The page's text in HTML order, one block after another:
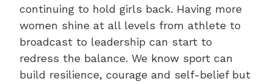
continuing to hold girls back. Having more
women shine at all levels from athlete to
broadcast to leadership can start to
redress the balance. We know sport can
build resilience, courage and self-belief but